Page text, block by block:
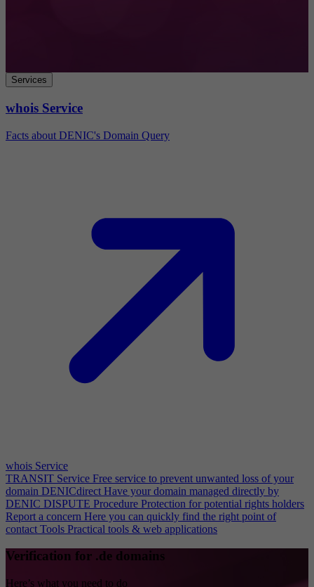
Services
whois Service
Facts about DENIC's Domain Query
whois Service
TRANSIT Service Free service to prevent unwanted loss of your
domain DENICdirect Have your domain managed directly by
DENIC DISPUTE Procedure Protection for potential rights holders
Report a concern Here you can quickly find the right point of
contact Tools Practical tools & web applications
Verification for .de domains
Here’s what you need to do